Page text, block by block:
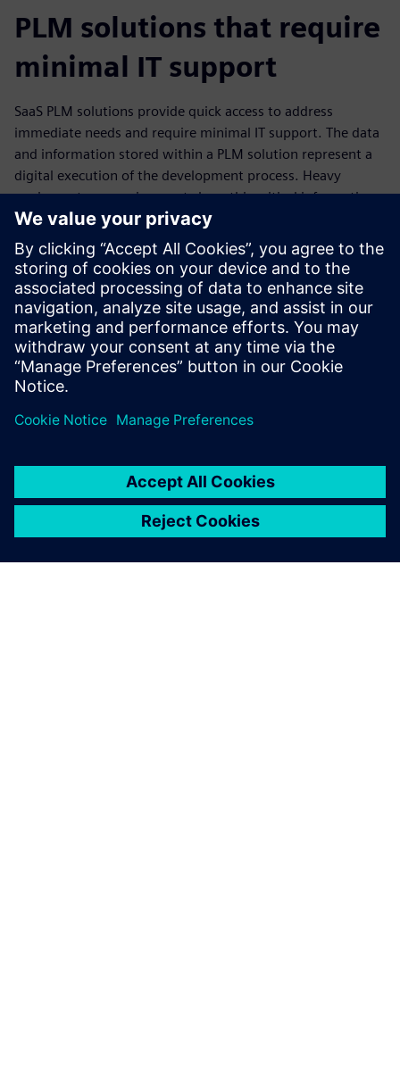
PLM solutions that require
minimal IT support
SaaS PLM solutions provide quick access to address
immediate needs and require minimal IT support. The data
and information stored within a PLM solution represent a
digital execution of the development process. Heavy
equipment companies must share this critical information
across the enterprise systems in other functional
departments, including their enterprise resource planning
(ERP), and both sourcing and manufacturing systems.
Read this ebook to discover how a cloud-basedSaaS PLM
systemoffers out-of-the-box integrations with other
enterprise systems, providing ease of use at every level.
Compartir